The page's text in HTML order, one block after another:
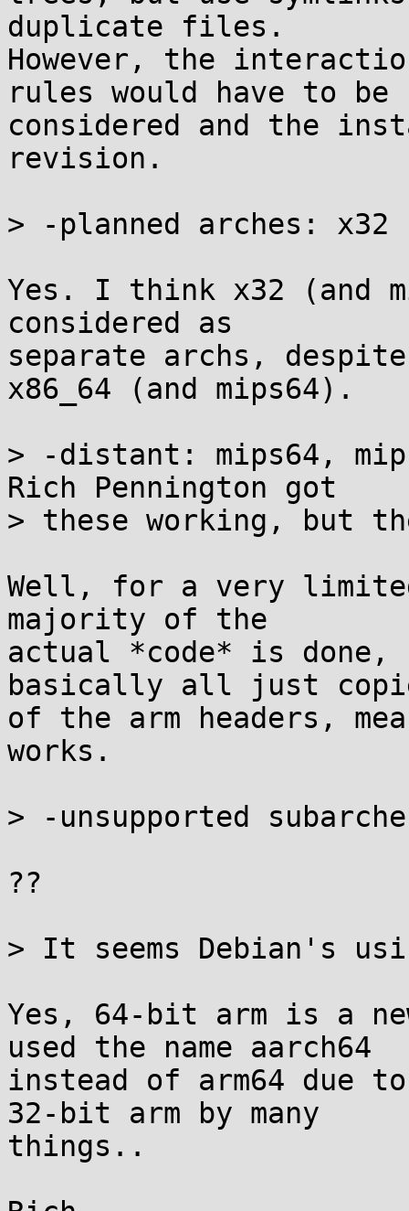
duplicate files.
However, the
rules would have to be
considered and the
revision.
> -planned arches: x32
Yes. I think x32 (and
considered as
separate archs,
x86_64 (and mips64).
> -distant: mips64,
Rich Pennington got
> these working, but
Well, for a very
majority of the
actual *code* is done,
basically all just
of the arm headers,
works.
> -unsupported
??
> It seems Debian's
Yes, 64-bit arm is a
used the name aarch64
instead of arm64 due
32-bit arm by many
things..